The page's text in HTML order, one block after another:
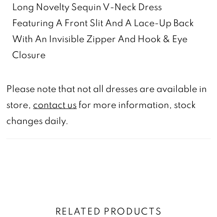
Long Novelty Sequin V-Neck Dress
Featuring A Front Slit And A Lace-Up Back
With An Invisible Zipper And Hook & Eye
Closure
Please note that not all dresses are available in
store, contact us for more information, stock
changes daily.
RELATED PRODUCTS